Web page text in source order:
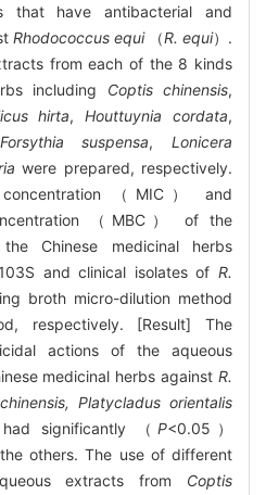
that have antibacterial and
Rhodococcus equi（R. equi）.
from each of the 8 kinds
including Coptis chinensis,
hirta,Houttuynia cordata,
Forsythia suspensa, Lonicera
were prepared, respectively.
concentration （MIC） and
（MBC） of the
Chinese medicinal herbs
and clinical isolates of R.
broth micro-dilution method
respectively. [Result] The
actions of the aqueous
medicinal herbs against R.
Platycladus orientalis
had significantly （P<0.05）
others. The use of different
extracts from Coptis